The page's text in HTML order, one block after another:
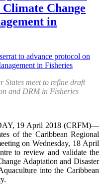
Change
in
States meet to refine draft
and DRM in Fisheries
19 April 2018 (CRFM)—
of the Caribbean Regional
on Wednesday, 18 April
to review and validate the
Adaptation and Disaster
into the Caribbean